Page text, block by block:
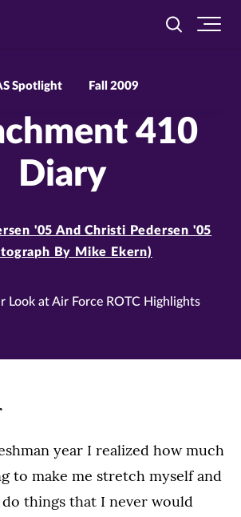
Toggle
Spotlight Fall 2009
410
Diary
'05 And Christi Pedersen '05
By Mike Ekern)
Look at Air Force ROTC Highlights
year I realized how much
to make me stretch myself and
things that I never would